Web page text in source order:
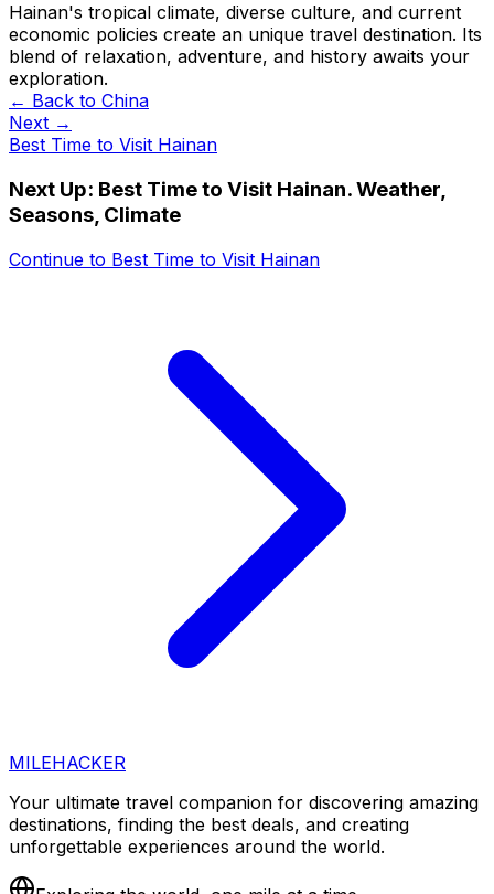
Hainan's tropical climate, diverse culture, and current
economic policies create an unique travel destination. Its
blend of relaxation, adventure, and history awaits your
exploration.
← Back to China
Next →
Best Time to Visit Hainan
Next Up: Best Time to Visit Hainan. Weather,
Seasons, Climate
Continue to Best Time to Visit Hainan
MILEHACKER
Your ultimate travel companion for discovering amazing
destinations, finding the best deals, and creating
unforgettable experiences around the world.